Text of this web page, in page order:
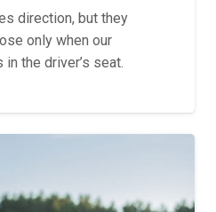
direction, but they
only when our
the driver’s seat.